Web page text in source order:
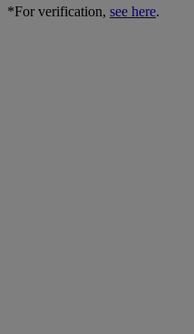
*For verification, see here.